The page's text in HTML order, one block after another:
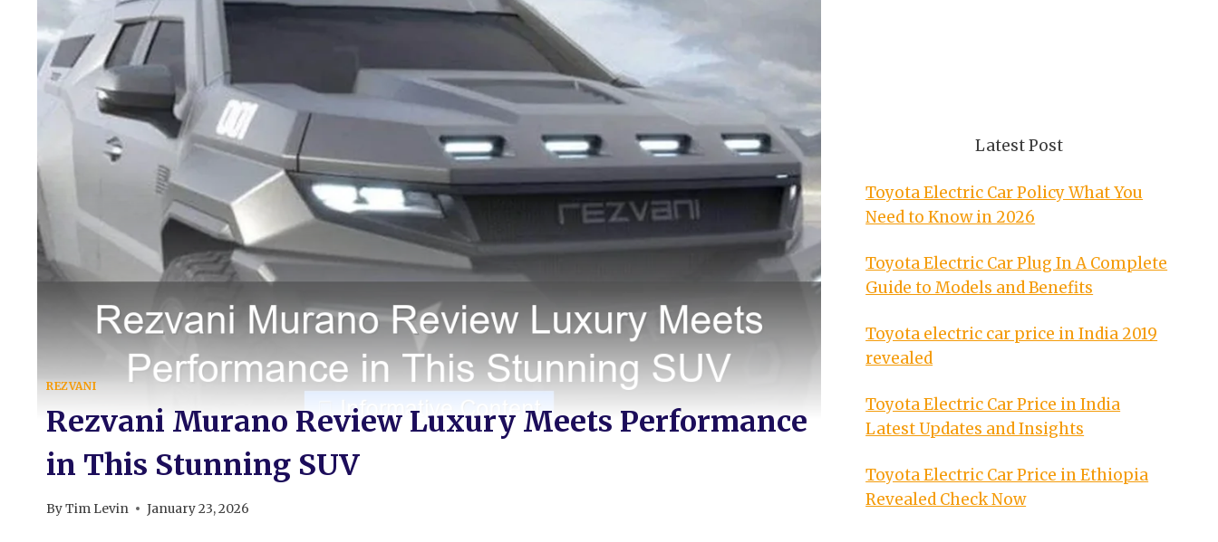
REZVANI
Rezvani Murano Review Luxury Meets Performance
in This Stunning SUV
ByTim Levin January 23, 2026
Latest Post
Toyota Electric Car Policy What You
Need to Know in 2026
Toyota Electric Car Plug In A Complete
Guide to Models and Benefits
Toyota electric car price in India 2019
revealed
Toyota Electric Car Price in India
Latest Updates and Insights
Toyota Electric Car Price in Ethiopia
Revealed Check Now